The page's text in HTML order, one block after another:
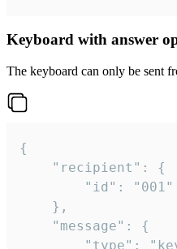
Keyboard with answer
The keyboard can only be sent
{